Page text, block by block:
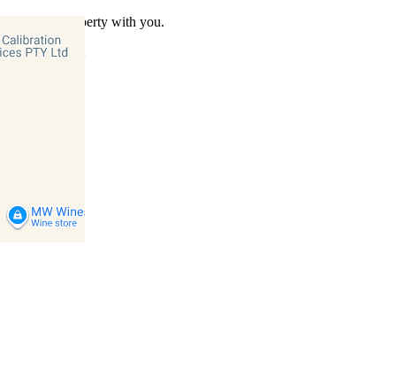
Take this property with you.
Add to Wallet